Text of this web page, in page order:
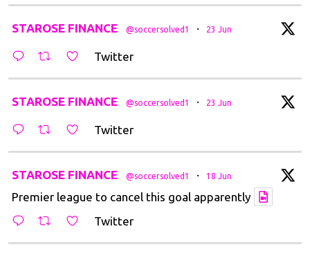
STAROSE FINANCE @soccersolved1 · 23 Jun
Twitter
STAROSE FINANCE @soccersolved1 · 23 Jun
Twitter
STAROSE FINANCE @soccersolved1 · 18 Jun
Premier league to cancel this goal apparently
Twitter